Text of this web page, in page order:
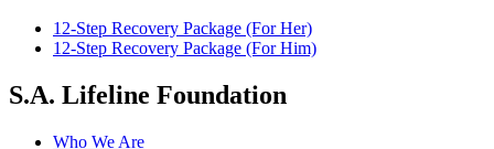
12-Step Recovery Package (For Her)
12-Step Recovery Package (For Him)
S.A. Lifeline Foundation
Who We Are